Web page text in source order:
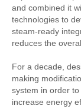
and combined it
technologies to
steam-ready
reduces the
For a decade,
making
system in order
increase energy